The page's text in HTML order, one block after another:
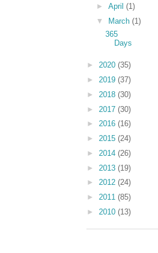
► April (1)
▼
March (1)
365
Days
► 2020 (35)
► 2019 (37)
► 2018 (30)
► 2017 (30)
► 2016 (16)
► 2015 (24)
► 2014 (26)
► 2013 (19)
► 2012 (24)
► 2011 (85)
► 2010 (13)